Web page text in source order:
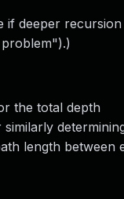
if deeper recursion
the total depth
length between